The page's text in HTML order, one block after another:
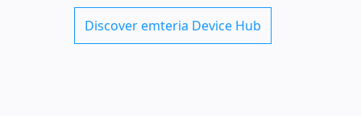
Discover emteria Device Hub